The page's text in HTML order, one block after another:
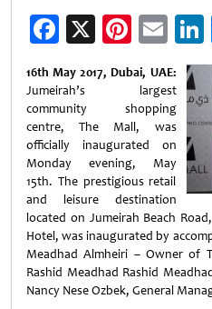
Facebook
X
16th May 2017, Dubai, UAE:
Jumeirah’s largest
community shopping
centre, The Mall, was
officially inaugurated on
Monday evening, May
15th. The prestigious retail
and leisure destination
located on Jumeirah Beach
Hotel, was inaugurated by
Meadhad Almheiri – Owner of
Rashid Meadhad Rashid
Nancy Nese Ozbek, General